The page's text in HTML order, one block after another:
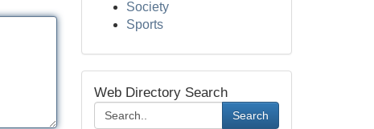
Society
Sports
Web Directory Search
Search